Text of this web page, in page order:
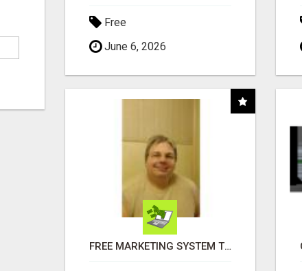
Free
June 6, 2026
FREE MARKETING SYSTEM THAT GETS RESULTS